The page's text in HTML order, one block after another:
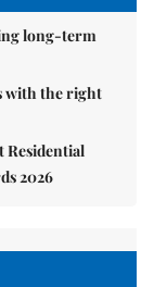
long-term
with the right
Residential
2026